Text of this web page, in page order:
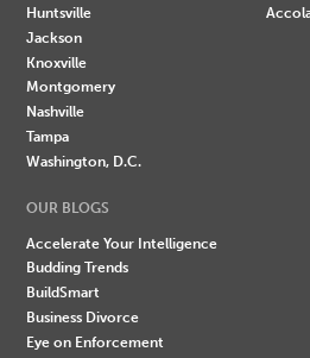
Huntsville
Jackson
Knoxville
Montgomery
Nashville
Tampa
Washington, D.C.
OUR BLOGS
Accelerate Your Intelligence
Budding Trends
BuildSmart
Business Divorce
Eye on Enforcement